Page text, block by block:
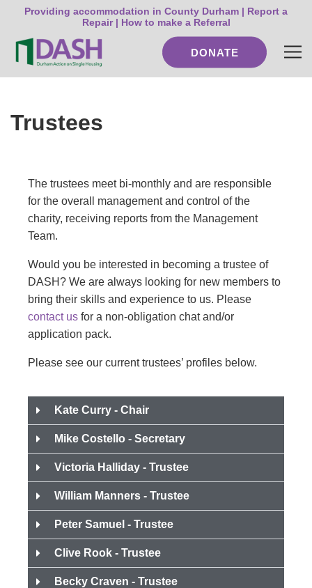
Providing accommodation in County Durham | Report a
Repair| How to make a Referral
DONATE
Trustees
The trustees meet bi-monthly and are responsible
for the overall management and control of the
charity, receiving reports from the Management
Team.
Would you be interested in becoming a trustee of
DASH? We are always looking for new members to
bring their skills and experience to us. Please
contact us for a non-obligation chat and/or
application pack.
Please see our current trustees’ profiles below.
Kate Curry - Chair
Mike Costello - Secretary
Victoria Halliday - Trustee
William Manners - Trustee
Peter Samuel - Trustee
Clive Rook - Trustee
Becky Craven - Trustee